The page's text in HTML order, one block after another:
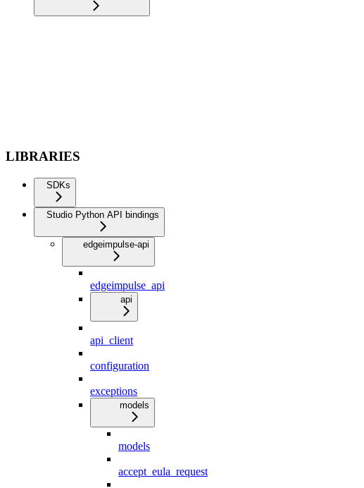
LIBRARIES
SDKs
Studio Python API bindings
edgeimpulse-api
edgeimpulse_api
api
api_client
configuration
exceptions
models
models
accept_eula_request